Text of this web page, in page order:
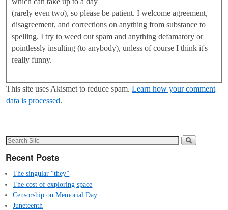
(rarely even two), so please be patient. I welcome agreement,
disagreement, and corrections on anything from substance to
spelling. I try to weed out spam and anything defamatory or
pointlessly insulting (to anybody), unless of course I think it's
really funny.
This site uses Akismet to reduce spam. Learn how your comment
data is processed.
Recent Posts
The singular “they”
The cost of exploring space
Censorship on Memorial Day
Juneteenth